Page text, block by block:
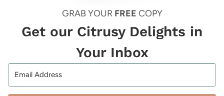
GRAB YOUR FREE COPY
Get our Citrusy Delights in
Your Inbox